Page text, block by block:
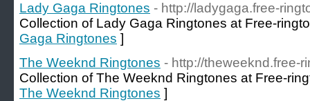
Lady Gaga Ringtones - http://ladygaga.free-
Collection of Lady Gaga Ringtones at Free-
Gaga Ringtones ]
The Weeknd Ringtones - http://theweeknd.free-
Collection of The Weeknd Ringtones at Free-
The Weeknd Ringtones ]